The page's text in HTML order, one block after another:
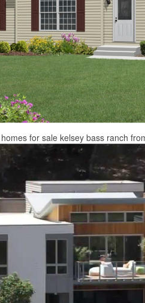
for sale kelsey bass ranch